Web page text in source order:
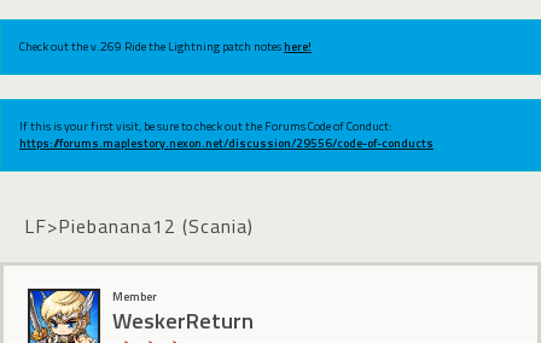
Check out the v.269 Ride the Lightning patch noteshere!
If this is your first visit, be sure to check out the Forums Code of Conduct:
https://forums.maplestory.nexon.net/discussion/29556/code-of-conducts
LF>Piebanana12 (Scania)
Member
WeskerReturn